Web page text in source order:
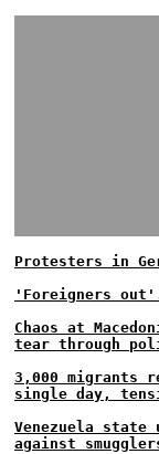
Protesters in
'Foreigners
Chaos at
tear through
3,000 migrants
single day,
Venezuela state
against